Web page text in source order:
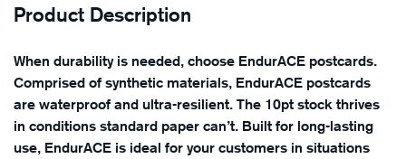
Product Description
When durability is needed, choose EndurACE postcards.
Comprised of synthetic materials, EndurACE postcards
are waterproof and ultra-resilient. The 10pt stock thrives
in conditions standard paper can’t. Built for long-lasting
use, EndurACE is ideal for your customers in situations